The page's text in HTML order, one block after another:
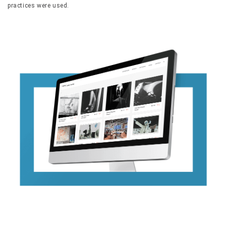
practices were used.